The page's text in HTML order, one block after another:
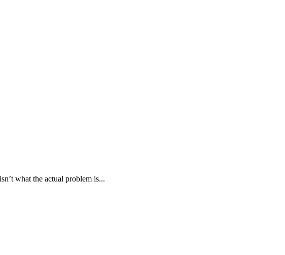
what the actual problem is...